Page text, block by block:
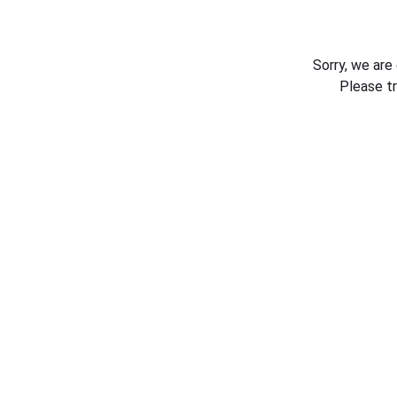
Sorry, we
Please